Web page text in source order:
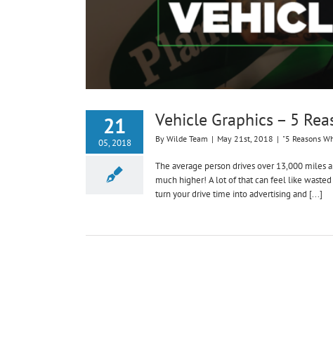
21
05, 2018
Vehicle Graphics – 5
By Wilde Team | May 21st, 2018 | "5 Reasons
The average person drives over 13,000 miles
much higher! A lot of that can feel like
turn your drive time into advertising and [...]